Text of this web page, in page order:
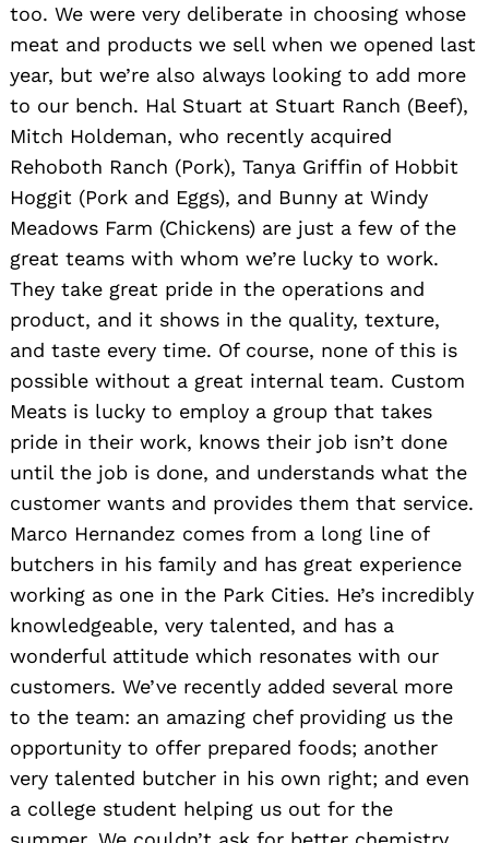
too. We were very deliberate in choosing whose
meat and products we sell when we opened last
year, but we’re also always looking to add more
to our bench. Hal Stuart at Stuart Ranch (Beef),
Mitch Holdeman, who recently acquired
Rehoboth Ranch (Pork), Tanya Griffin of Hobbit
Hoggit (Pork and Eggs), and Bunny at Windy
Meadows Farm (Chickens) are just a few of the
great teams with whom we’re lucky to work.
They take great pride in the operations and
product, and it shows in the quality, texture,
and taste every time. Of course, none of this is
possible without a great internal team. Custom
Meats is lucky to employ a group that takes
pride in their work, knows their job isn’t done
until the job is done, and understands what the
customer wants and provides them that service.
Marco Hernandez comes from a long line of
butchers in his family and has great experience
working as one in the Park Cities. He’s incredibly
knowledgeable, very talented, and has a
wonderful attitude which resonates with our
customers. We’ve recently added several more
to the team: an amazing chef providing us the
opportunity to offer prepared foods; another
very talented butcher in his own right; and even
a college student helping us out for the